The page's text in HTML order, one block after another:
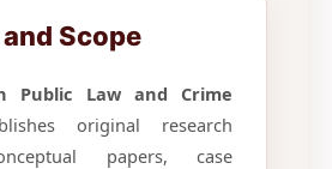
Scope
Public Law and Crime
original research
papers, case